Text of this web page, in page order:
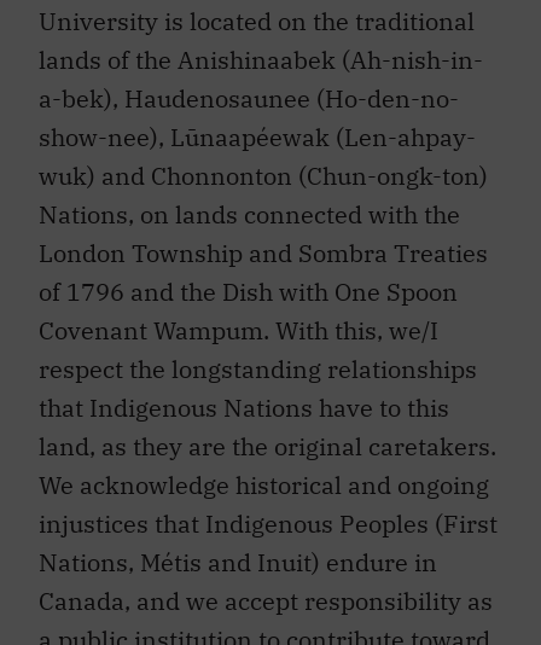
University is located on the traditional
lands of the Anishinaabek (Ah-nish-in-
a-bek), Haudenosaunee (Ho-den-no-
show-nee), Lūnaapéewak (Len-ahpay-
wuk) and Chonnonton (Chun-ongk-ton)
Nations, on lands connected with the
London Township and Sombra Treaties
of 1796 and the Dish with One Spoon
Covenant Wampum. With this, we/I
respect the longstanding relationships
that Indigenous Nations have to this
land, as they are the original caretakers.
We acknowledge historical and ongoing
injustices that Indigenous Peoples (First
Nations, Métis and Inuit) endure in
Canada, and we accept responsibility as